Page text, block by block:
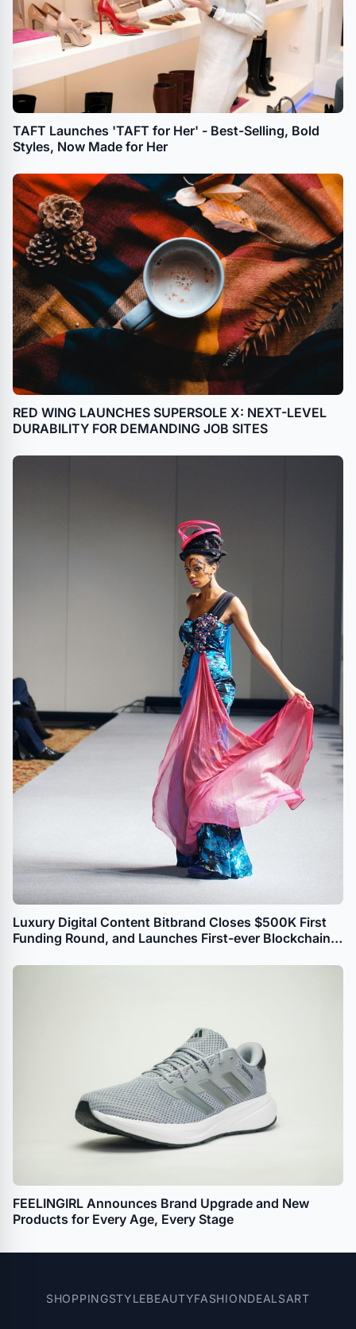
TAFT Launches 'TAFT for Her' - Best-Selling, Bold
Styles, Now Made for Her
RED WING LAUNCHES SUPERSOLE X: NEXT-LEVEL
DURABILITY FOR DEMANDING JOB SITES
Luxury Digital Content Bitbrand Closes $500K First
Funding Round, and Launches First-ever Blockchain-
FEELINGIRL Announces Brand Upgrade and New
Products for Every Age, Every Stage
SHOPPINGSTYLEBEAUTYFASHIONDEALSART